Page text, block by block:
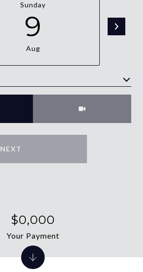
Sunday
9
Aug
NEXT
$0,000
Your Payment